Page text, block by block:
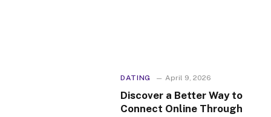
DATING April 9, 2026
Discover a Better Way to
Connect Online Through